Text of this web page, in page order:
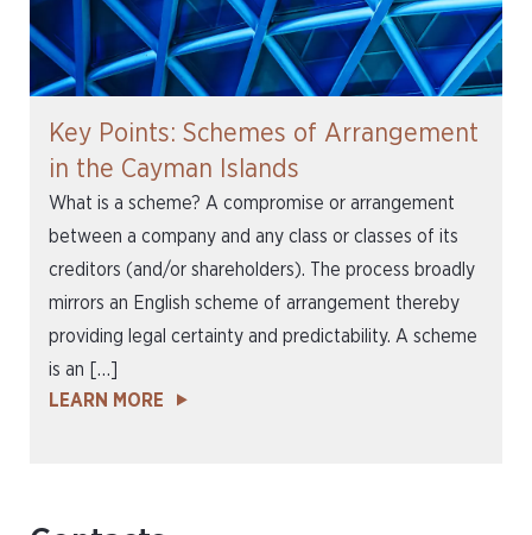
Key Points: Schemes of Arrangement
in the Cayman Islands
What is a scheme? A compromise or arrangement
between a company and any class or classes of its
creditors (and/or shareholders). The process broadly
mirrors an English scheme of arrangement thereby
providing legal certainty and predictability. A scheme
is an […]
LEARN MORE